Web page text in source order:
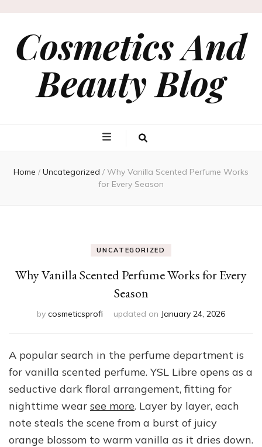
Cosmetics And
Beauty Blog
Home / Uncategorized / Why Vanilla Scented Perfume Works
for Every Season
UNCATEGORIZED
Why Vanilla Scented Perfume Works for Every
Season
by cosmeticsprofi updated on January 24, 2026
A popular search in the perfume department is
for vanilla scented perfume. YSL Libre opens as a
seductive dark floral arrangement, fitting for
nighttime wear see more. Layer by layer, each
note steals the scene from a burst of juicy
orange blossom to warm vanilla as it dries down.